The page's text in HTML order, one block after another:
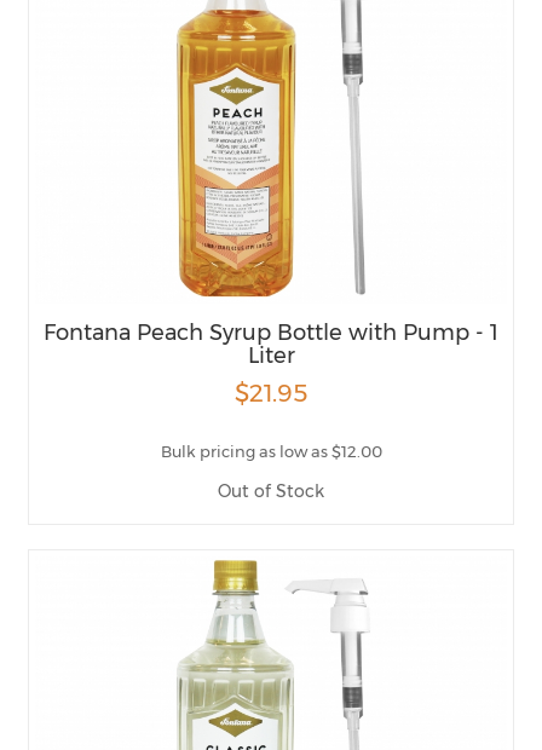
Fontana Peach Syrup Bottle with Pump - 1
Liter
$21.95
Bulk pricing as low as $12.00
Out of Stock